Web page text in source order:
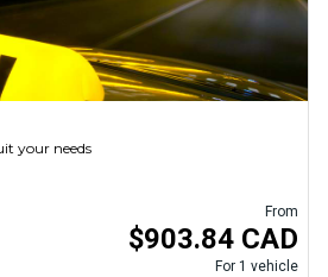
your needs
From
$903.84 CAD
For 1 vehicle